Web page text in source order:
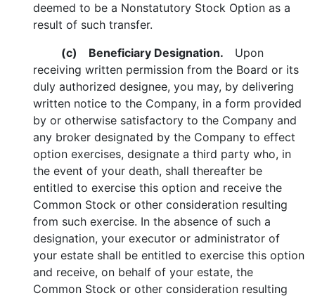
deemed to be a Nonstatutory Stock Option as a
result of such transfer.
(c) Beneficiary Designation. Upon
receiving written permission from the Board or its
duly authorized designee, you may, by delivering
written notice to the Company, in a form provided
by or otherwise satisfactory to the Company and
any broker designated by the Company to effect
option exercises, designate a third party who, in
the event of your death, shall thereafter be
entitled to exercise this option and receive the
Common Stock or other consideration resulting
from such exercise. In the absence of such a
designation, your executor or administrator of
your estate shall be entitled to exercise this option
and receive, on behalf of your estate, the
Common Stock or other consideration resulting